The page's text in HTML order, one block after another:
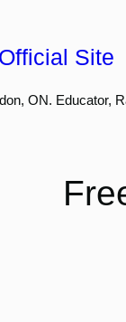
Site
ON. Educator,